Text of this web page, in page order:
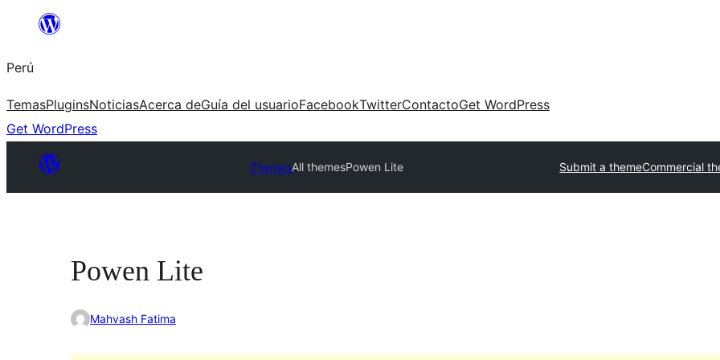
Saltar
contenido
Perú
TemasPluginsNoticiasAcerca deGuía del usuarioFacebookTwitterContactoGet WordPress
Get WordPress
ThemesAll themesPowen Lite Submit a themeCommercial
Powen Lite
Mahvash Fatima